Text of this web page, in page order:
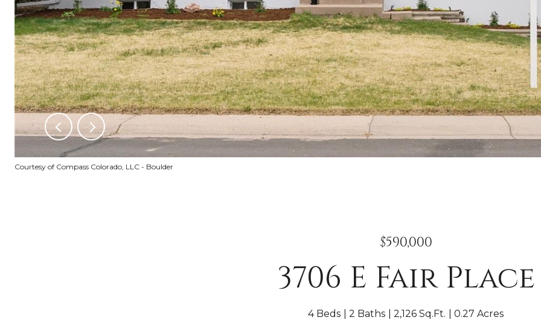
Courtesy of Compass Colorado, LLC - Boulder
$590,000
3706 E Fair Place
4 Beds 2 Baths 2,126 Sq.Ft. 0.27 Acres